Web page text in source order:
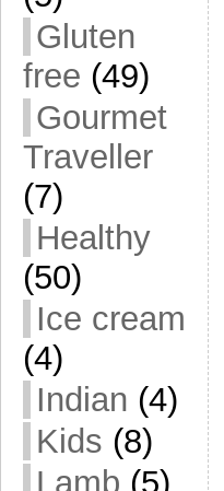
Gluten
free (49)
Gourmet
Traveller
(7)
Healthy
(50)
Ice cream
(4)
Indian (4)
Kids (8)
Lamb (5)